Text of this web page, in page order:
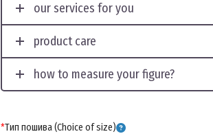
our services for you
product care
how to measure your figure?
*Тип пошива (Choice of size)